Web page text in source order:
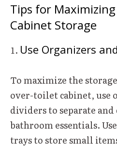
Tips for
Cabinet Storage
Use Organizers
To maximize the
over-toilet cabinet, use
dividers to separate
bathroom essentials.
trays to store small